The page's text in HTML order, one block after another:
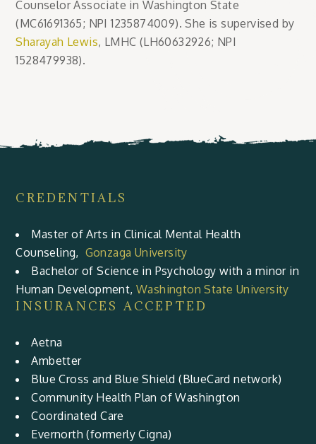
Counselor Associate in Washington State
(MC61691365; NPI 1235874009). She is supervised by
Sharayah Lewis, LMHC (LH60632926; NPI
1528479938).
CREDENTIALS
Master of Arts in Clinical Mental Health
Counseling, Gonzaga University
Bachelor of Science in Psychology with a minor in
Human Development, Washington State University
INSURANCES ACCEPTED
Aetna
Ambetter
Blue Cross and Blue Shield (BlueCard network)
Community Health Plan of Washington
Coordinated Care
Evernorth (formerly Cigna)